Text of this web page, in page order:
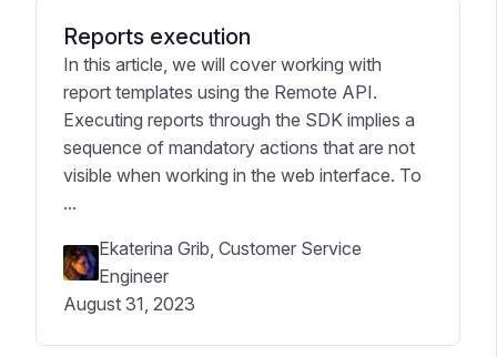
Reports execution
In this article, we will cover working with
report templates using the Remote API.
Executing reports through the SDK implies a
sequence of mandatory actions that are not
visible when working in the web interface. To
...
Ekaterina Grib, Customer Service
Engineer
August 31, 2023